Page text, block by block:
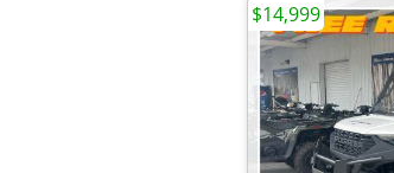
$14,999